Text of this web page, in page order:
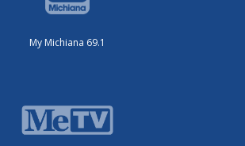
My Michiana 69.1